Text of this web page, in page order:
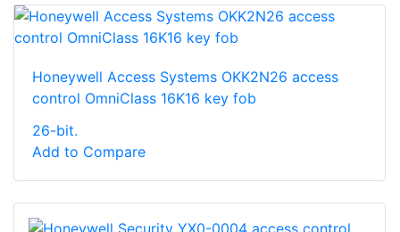
Honeywell Access Systems OKK2N26 access
control OmniClass 16K16 key fob
26-bit.
Add to Compare